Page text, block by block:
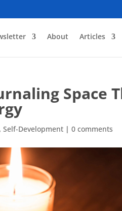
About Articles
Space
,Self-Development |0 comments